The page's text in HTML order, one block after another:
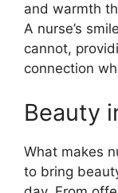
and warmth
A nurse’s
cannot,
connection
Beauty
What makes
to bring